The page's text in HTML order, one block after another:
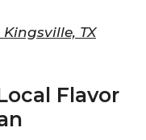
Kingsville, TX
Flavor